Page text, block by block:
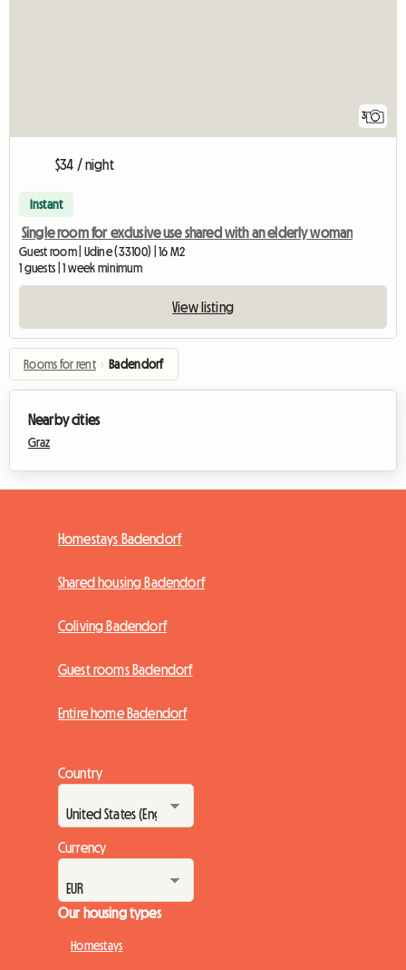
3
$34 / night
Instant
Single room for exclusive use shared with an elderly woman
Guest room | Udine (33100) | 16 M2
1 guests | 1 week minimum
View listing
Rooms for rent › Badendorf
Nearby cities
Graz
Homestays Badendorf
Shared housing Badendorf
Coliving Badendorf
Guest rooms Badendorf
Entire home Badendorf
Country
Currency
Our housing types
Homestays